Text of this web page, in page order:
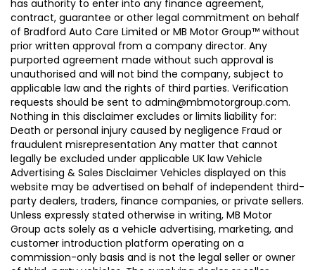
has authority to enter into any finance agreement,
contract, guarantee or other legal commitment on behalf
of Bradford Auto Care Limited or MB Motor Group™ without
prior written approval from a company director. Any
purported agreement made without such approval is
unauthorised and will not bind the company, subject to
applicable law and the rights of third parties. Verification
requests should be sent to admin@mbmotorgroup.com.
Nothing in this disclaimer excludes or limits liability for:
Death or personal injury caused by negligence Fraud or
fraudulent misrepresentation Any matter that cannot
legally be excluded under applicable UK law Vehicle
Advertising & Sales Disclaimer Vehicles displayed on this
website may be advertised on behalf of independent third-
party dealers, traders, finance companies, or private sellers.
Unless expressly stated otherwise in writing, MB Motor
Group acts solely as a vehicle advertising, marketing, and
customer introduction platform operating on a
commission-only basis and is not the legal seller or owner